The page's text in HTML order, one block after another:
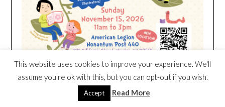
This website uses cookies to improve your experience. We'll
assume you're ok with this, but you can opt-out if you wish.
Accept Read More